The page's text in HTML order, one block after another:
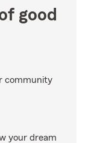
good
community
your dream